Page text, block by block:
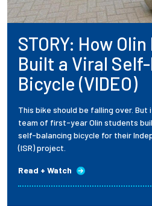
STORY: How
Built a Viral
Bicycle (VIDEO)
This bike should be falling over. But
team of first-year Olin students
self-balancing bicycle for their
(ISR) project.
Read + Watch